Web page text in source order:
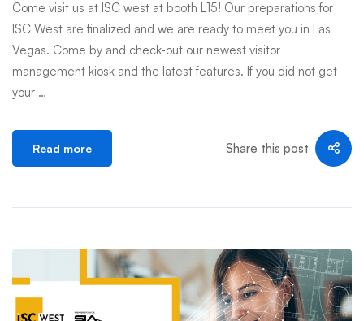
Come visit us at ISC west at booth L15! Our preparations for
ISC West are finalized and we are ready to meet you in Las
Vegas. Come by and check-out our newest visitor
management kiosk and the latest features. If you did not get
your …
Read more Share this post